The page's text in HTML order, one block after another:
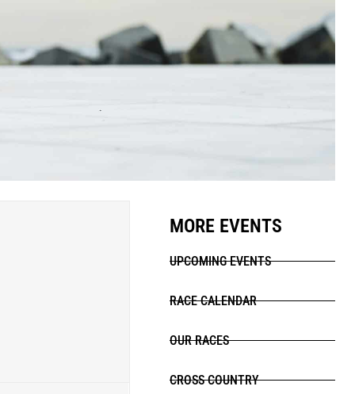
MORE EVENTS
UPCOMING EVENTS
RACE CALENDAR
OUR RACES
CROSS COUNTRY